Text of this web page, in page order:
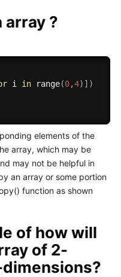
array ?
i in range(0,4) ] )
elements of the
array, which may be
may not be helpful in
an array or some portion
function as shown
of how will
of 2-